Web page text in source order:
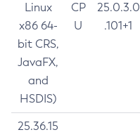
Linux
x86 64-
bit CRS,
JavaFX,
and
HSDIS)
CP
U
25.0.3.0
.101+1
25.36.15